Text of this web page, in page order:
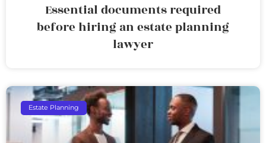
Essential documents required
before hiring an estate planning
lawyer
Estate Planning